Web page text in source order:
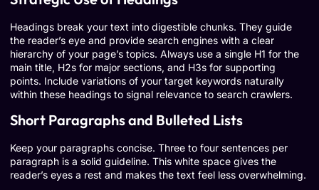
Headings break your text into digestible chunks. They guide
the reader’s eye and provide search engines with a clear
hierarchy of your page’s topics. Always use a single H1 for the
main title, H2s for major sections, and H3s for supporting
points. Include variations of your target keywords naturally
within these headings to signal relevance to search crawlers.
Short Paragraphs and Bulleted Lists
Keep your paragraphs concise. Three to four sentences per
paragraph is a solid guideline. This white space gives the
reader’s eyes a rest and makes the text feel less overwhelming.